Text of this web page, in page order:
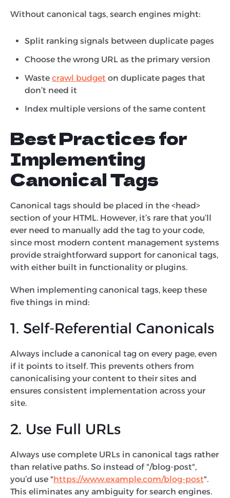
Without canonical tags, search engines might:
Split ranking signals between duplicate pages
Choose the wrong URL as the primary version
Waste crawl budget on duplicate pages that
don’t need it
Index multiple versions of the same content
Best Practices for
Implementing
Canonical Tags
Canonical tags should be placed in the <head>
section of your HTML. However, it’s rare that you’ll
ever need to manually add the tag to your code,
since most modern content management systems
provide straightforward support for canonical tags,
with either built in functionality or plugins.
When implementing canonical tags, keep these
five things in mind:
1. Self-Referential Canonicals
Always include a canonical tag on every page, even
if it points to itself. This prevents others from
canonicalising your content to their sites and
ensures consistent implementation across your
site.
2. Use Full URLs
Always use complete URLs in canonical tags rather
than relative paths. So instead of "/blog-post",
you’d use "https://www.example.com/blog-post".
This eliminates any ambiguity for search engines.